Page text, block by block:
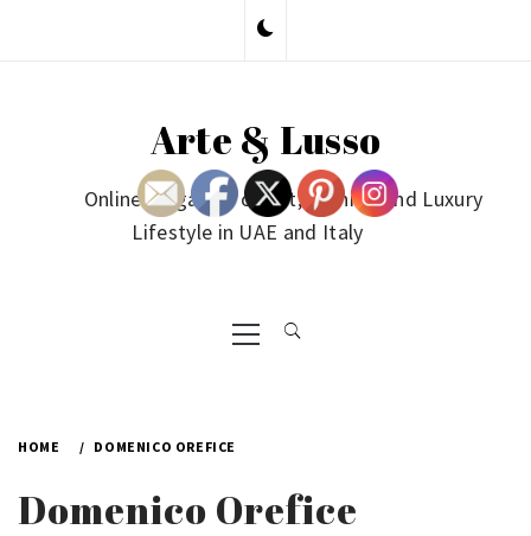
Arte & Lusso
Online Magazine on Art, Fashion and Luxury
Lifestyle in UAE and Italy
Primary
Menu
HOME DOMENICO OREFICE
Domenico Orefice